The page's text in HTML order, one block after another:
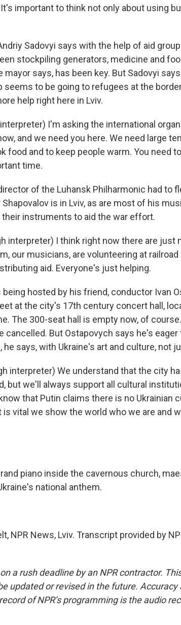
important to think not only about using
Sadovyi says with the help of aid
stockpiling generators, medicine and
mayor says, has been key. But Sadovyi
seems to be going to refugees at the
help right here in Lviv.
interpreter) I'm asking the international
and we need you here. We need large
food and to keep people warm. You need
time.
of the Luhansk Philharmonic had to
is in Lviv, as are most of his
instruments to aid the war effort.
interpreter) I think right now there are
our musicians, are volunteering at
aid. Everyone's just helping.
being hosted by his friend, conductor Ivan
at the city's 17th century concert hall,
The 300-seat hall is empty now, of
cancelled. But Ostapovych says he's
he says, with Ukraine's art and culture, not
interpreter) We understand that the city
but we'll always support all cultural
that Putin claims there is no Ukrainian
vital we show the world who we are and
piano inside the cavernous church,
national anthem.
NPR News, Lviv. Transcript provided by
a rush deadline by an NPR contractor.
updated or revised in the future. Accuracy
of NPR’s programming is the audio